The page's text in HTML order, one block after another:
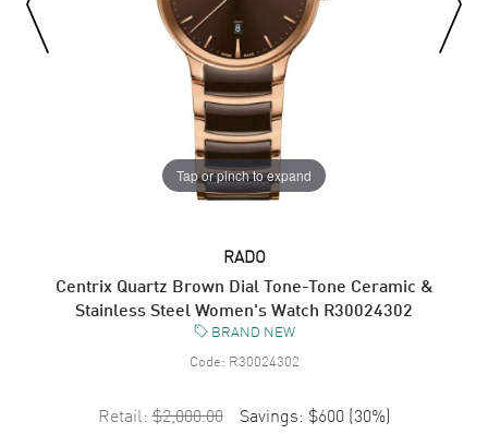
Tap or pinch to expand
RADO
Centrix Quartz Brown Dial Tone-Tone Ceramic &
Stainless Steel Women's Watch R30024302
BRAND NEW
Code: R30024302
Retail: $2,000.00 Savings: $600 (30%)